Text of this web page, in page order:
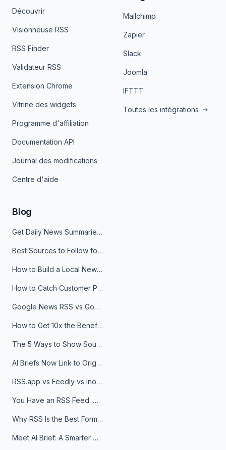
Découvrir
Visionneuse RSS
RSS Finder
Validateur RSS
Extension Chrome
Vitrine des widgets
Programme d'affiliation
Documentation API
Journal des modifications
Centre d'aide
Mailchimp
Zapier
Slack
Joomla
IFTTT
Toutes les intégrations
Blog
Get Daily News Summaries About Any Topic in Telegram, Discord, Slack, and Email
Best Sources to Follow for Crypto News in Your Reader (2026)
How to Build a Local News Hub That Updates Itself
How to Catch Customer Problems Before They Become Support Tickets
Google News RSS vs Google Alerts: Which Is Better for News Monitoring?
How to Get 10x the Benefits of Google Alerts
The 5 Ways to Show Sources in Your AI Brief, And When to Use Each
AI Briefs Now Link to Original Sources. Here's Why It Matters
RSS.app vs Feedly vs Inoreader: Which One Is Actually Right for You?
You Have an RSS Feed. Now What?
Why RSS Is the Best Format for AI Agents in 2026
Meet AI Brief: A Smarter Way to Stay on Top of Information